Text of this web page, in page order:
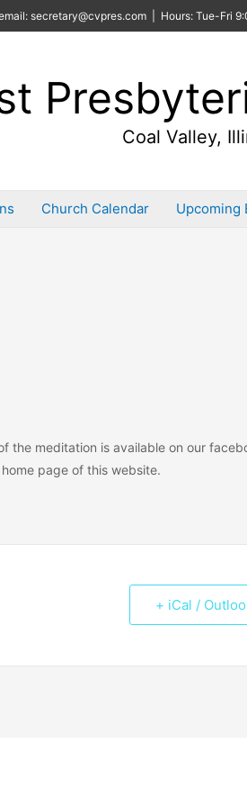
email: secretary@cvpres.com | Hours: Tue-Fri
Coal Valley,
Church Calendar Upcoming
the meditation is available on our
page of this website.
+ iCal /